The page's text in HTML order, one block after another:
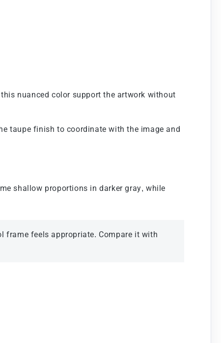
nuanced color support the artwork without
taupe finish to coordinate with the image and
shallow proportions in darker gray, while
frame feels appropriate. Compare it with